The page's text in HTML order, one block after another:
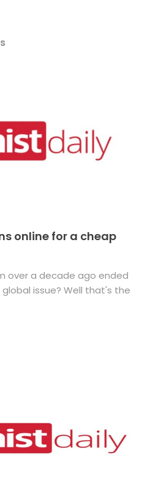
online for a cheap
over a decade ago ended
issue? Well that's the